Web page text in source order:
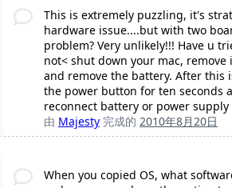
This is extremely puzzling, it's
hardware issue....but with two
problem? Very unlikely!!! Have u
not< shut down your mac,
and remove the battery. After this
the power button for ten seconds
reconnect battery or power
由 Majesty 完成的 2010年8月20日
When you copied OS, what